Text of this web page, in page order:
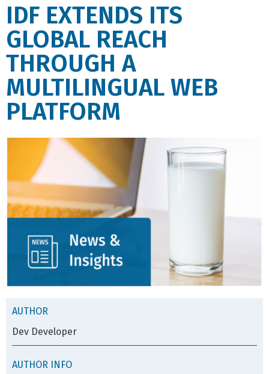
IDF EXTENDS ITS
GLOBAL REACH
THROUGH A
MULTILINGUAL WEB
PLATFORM
AUTHOR
Dev Developer
AUTHOR INFO